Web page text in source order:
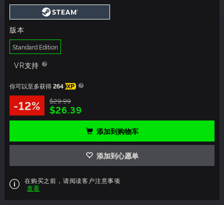
版本
Standard Edition
VR支持
你可以至多获得264 XP
-12% $29.99
$26.39
添加到购物车
添加到心愿单
在购买之前，请阅读客户注意事项
查看